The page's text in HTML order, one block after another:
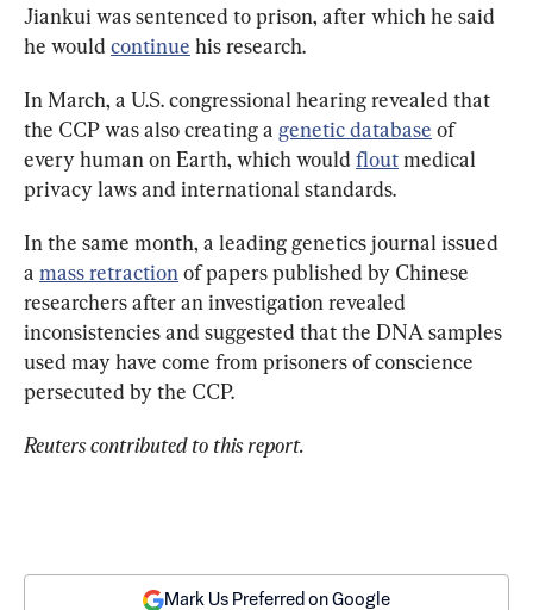
Jiankui was sentenced to prison, after which he said
he would continue his research.
In March, a U.S. congressional hearing revealed that
the CCP was also creating a genetic database of
every human on Earth, which would flout medical
privacy laws and international standards.
In the same month, a leading genetics journal issued
a mass retraction of papers published by Chinese
researchers after an investigation revealed
inconsistencies and suggested that the DNA samples
used may have come from prisoners of conscience
persecuted by the CCP.
Reuters contributed to this report.
Mark Us Preferred on Google